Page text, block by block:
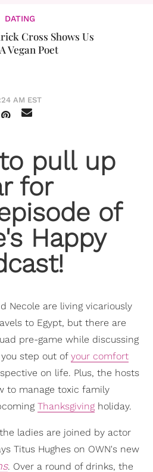
DATING
Cross Shows Us
Vegan Poet
AM EST
pull up
for
of
Happy
Necole are living vicariously
to Egypt, but there are
pre-game while discussing
step out of your comfort
on life. Plus, the hosts
to manage toxic family
Thanksgiving holiday.
ladies are joined by actor
Titus Hughes on OWN's new
. Over a round of drinks, the